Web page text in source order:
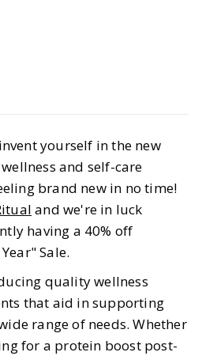
to Buy From the
yourself in the new
and self-care
brand new in no time!
and we're in luck
having a 40% off
Sale.
quality wellness
that aid in supporting
range of needs. Whether
for a protein boost post-